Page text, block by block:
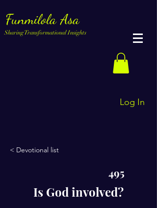
Funmilola Asa
Sharing Transformational Insights
Log In
< Devotional list
495
Is God involved?